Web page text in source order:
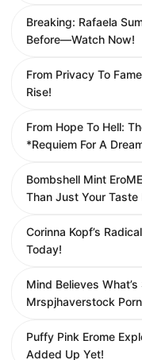
Breaking: Rafaela
Before—Watch Now!
From Privacy To
Rise!
From Hope To Hell:
*Requiem For A
Bombshell Mint
Than Just Your Taste
Corinna Kopf’s
Today!
Mind Believes
Mrspjhaverstock
Puffy Pink Erome
Added Up Yet!